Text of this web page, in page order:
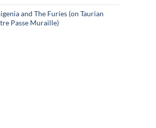
and The Furies (on Taurian
Passe Muraille)